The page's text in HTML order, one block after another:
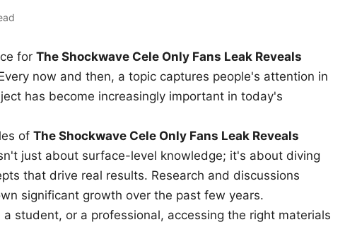
for The Shockwave Cele Only Fans Leak Reveals
now and then, a topic captures people's attention in
has become increasingly important in today's
of The Shockwave Cele Only Fans Leak Reveals
just about surface-level knowledge; it's about diving
that drive real results. Research and discussions
significant growth over the past few years.
student, or a professional, accessing the right materials